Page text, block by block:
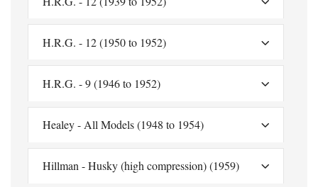
H.R.G. - 12 (1950 to 1952)
H.R.G. - 9 (1946 to 1952)
Healey - All Models (1948 to 1954)
Hillman - Husky (high compression) (1959)